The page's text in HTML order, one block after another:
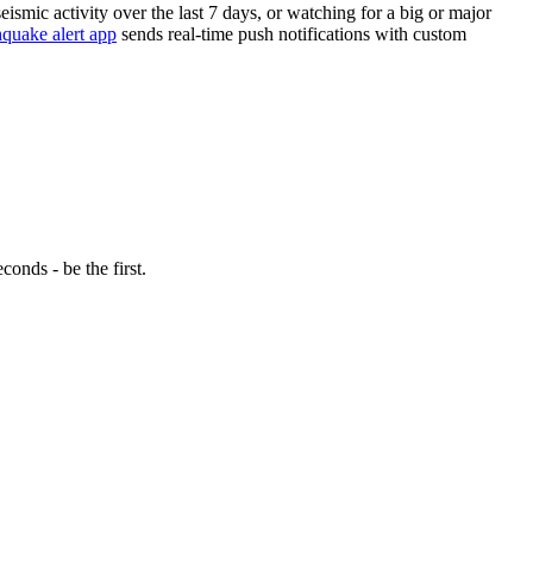
activity over the last 7 days, or watching for a big or major
alert app sends real-time push notifications with custom
- be the first.